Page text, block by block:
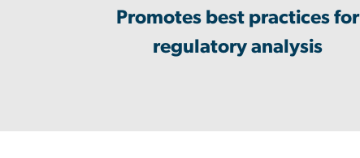
Promotes best practices for
regulatory analysis